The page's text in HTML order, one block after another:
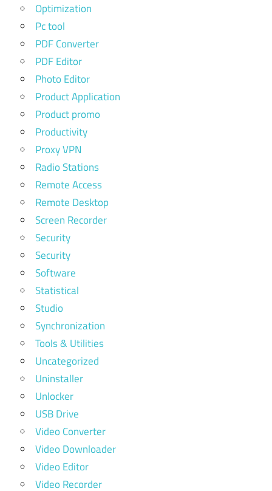
Optimization
Pc tool
PDF Converter
PDF Editor
Photo Editor
Product Application
Product promo
Productivity
Proxy VPN
Radio Stations
Remote Access
Remote Desktop
Screen Recorder
Security
Security
Software
Statistical
Studio
Synchronization
Tools & Utilities
Uncategorized
Uninstaller
Unlocker
USB Drive
Video Converter
Video Downloader
Video Editor
Video Recorder